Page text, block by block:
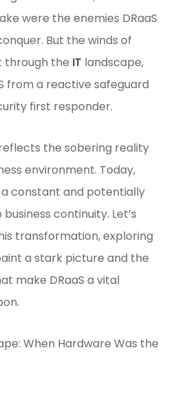
were the enemies DRaaS
But the winds of
through the IT landscape,
from a reactive safeguard
first responder.
the sobering reality
environment. Today,
constant and potentially
continuity. Let’s
transformation, exploring
a stark picture and the
make DRaaS a vital
When Hardware Was the